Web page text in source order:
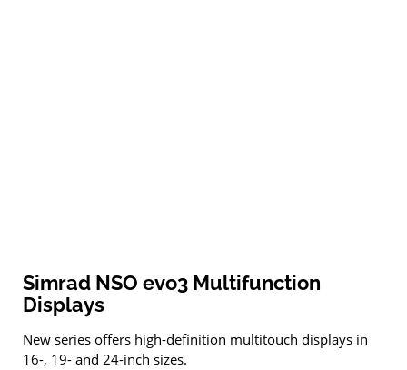
Simrad NSO evo3 Multifunction
Displays
New series offers high-definition multitouch displays in
16-, 19- and 24-inch sizes.